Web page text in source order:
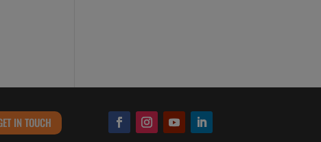
IN TOUCH